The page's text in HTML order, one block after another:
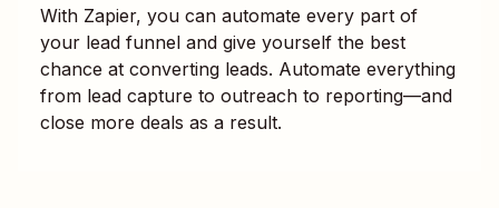
With Zapier, you can automate every part of
your lead funnel and give yourself the best
chance at converting leads. Automate everything
from lead capture to outreach to reporting—and
close more deals as a result.